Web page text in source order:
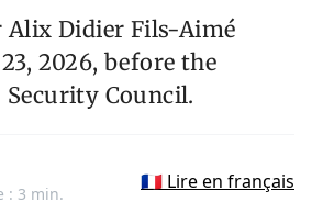
Didier Fils-Aimé
2026, before the
Council.
: 3 min.
🇫🇷 Lire en français